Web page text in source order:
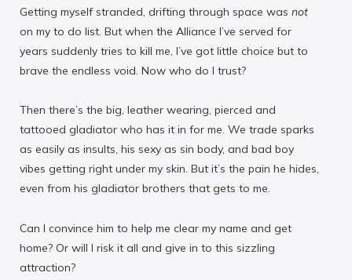
Getting myself stranded, drifting through space was not
on my to do list. But when the Alliance I’ve served for
years suddenly tries to kill me, I’ve got little choice but to
brave the endless void. Now who do I trust?
Then there’s the big, leather wearing, pierced and
tattooed gladiator who has it in for me. We trade sparks
as easily as insults, his sexy as sin body, and bad boy
vibes getting right under my skin. But it’s the pain he hides,
even from his gladiator brothers that gets to me.
Can I convince him to help me clear my name and get
home? Or will I risk it all and give in to this sizzling
attraction?